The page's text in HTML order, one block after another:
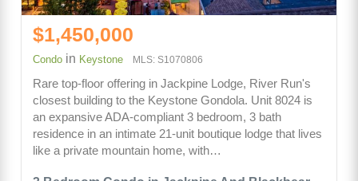
$1,450,000
Condo in Keystone MLS: S1070806
Rare top-floor offering in Jackpine Lodge, River Run's
closest building to the Keystone Gondola. Unit 8024 is
an expansive ADA-compliant 3 bedroom, 3 bath
residence in an intimate 21-unit boutique lodge that lives
like a private mountain home, with…